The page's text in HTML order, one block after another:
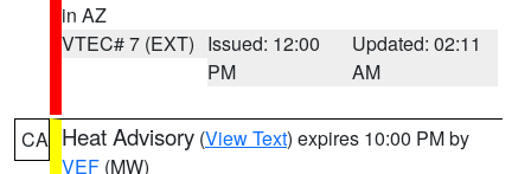
in AZ
VTEC# 7 (EXT) Issued: 12:00
PM
Updated: 02:11
AM
CA Heat Advisory (View Text) expires 10:00 PM by
VEF (MW)